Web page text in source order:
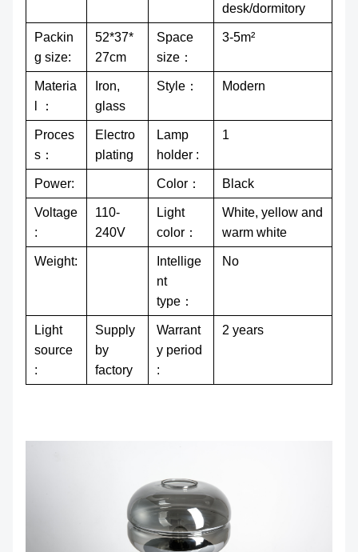
desk/dormitory
Packin
g size:
52*37*
27cm
Space
size：
3-5m²
Materia
l ：
Iron,
glass
Style： Modern
Proces
s：
Electro
plating
Lamp
holder :
1
Power: Color： Black
Voltage
:
110-
240V
Light
color：
White, yellow and
warm white
Weight:
Intellige
nt
type：
No
Light
source
:
Supply
by
factory
Warrant
y period
:
2 years